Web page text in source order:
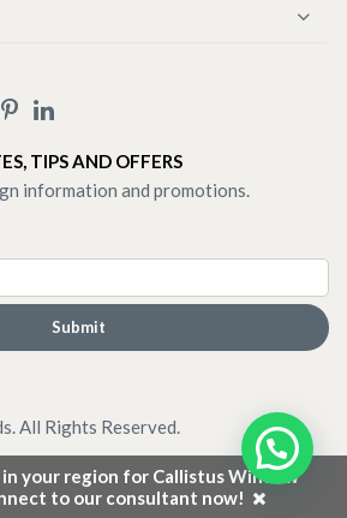
in your region for Callistus Window
to our consultant now!
TIPS AND OFFERS
information and promotions.
All Rights Reserved.